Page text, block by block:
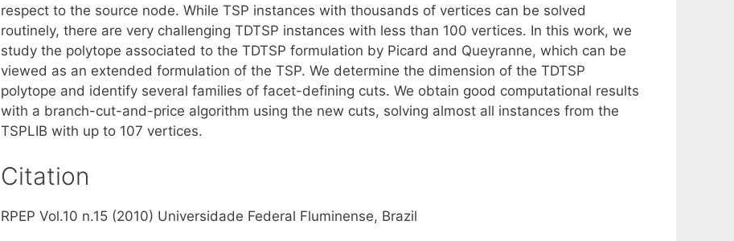
respect to the source node. While TSP instances with thousands of vertices can be solved
routinely, there are very challenging TDTSP instances with less than 100 vertices. In this work, we
study the polytope associated to the TDTSP formulation by Picard and Queyranne, which can be
viewed as an extended formulation of the TSP. We determine the dimension of the TDTSP
polytope and identify several families of facet-defining cuts. We obtain good computational results
with a branch-cut-and-price algorithm using the new cuts, solving almost all instances from the
TSPLIB with up to 107 vertices.
Citation
RPEP Vol.10 n.15 (2010) Universidade Federal Fluminense, Brazil